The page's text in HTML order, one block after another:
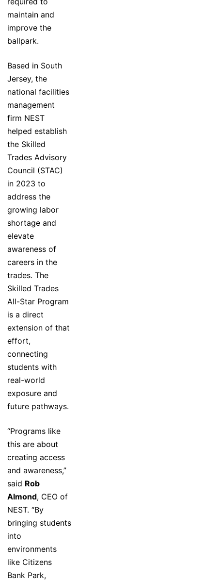
maintain and
improve the
ballpark.
Based in South
Jersey, the
national facilities
management
firm NEST
helped establish
the Skilled
Trades Advisory
Council (STAC)
in 2023 to
address the
growing labor
shortage and
elevate
awareness of
careers in the
trades. The
Skilled Trades
All-Star Program
is a direct
extension of that
effort,
connecting
students with
real-world
exposure and
future pathways.
“Programs like
this are about
creating access
and awareness,”
said Rob
Almond, CEO of
NEST. “By
bringing students
into
environments
like Citizens
Bank Park,